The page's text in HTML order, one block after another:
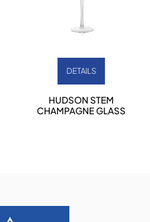
DETAILS
HUDSON STEM
CHAMPAGNE GLASS